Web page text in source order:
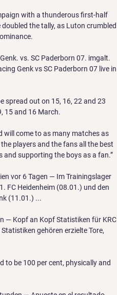
with a thunderous first-half
the tally, as Luton crumbled
vs. SC Paderborn 07. imgalt.
Genk vs SC Paderborn 07 live in
spread out on 15, 16, 22 and 23
15 and 16 March.
will come to as many matches as
players and the fans all the best
supporting the boys as a fan.”
vor 6 Tagen — Im Trainingslager
FC Heidenheim (08.01.) und den
(11.01.) ...
— Kopf an Kopf Statistiken für KRC
gehören erzielte Tore,
to be 100 per cent, physically and